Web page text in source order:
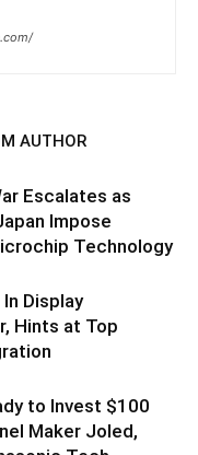
AUTHOR
Escalates as
Impose
Technology
Display
Hints at Top
to Invest $100
Maker Joled,